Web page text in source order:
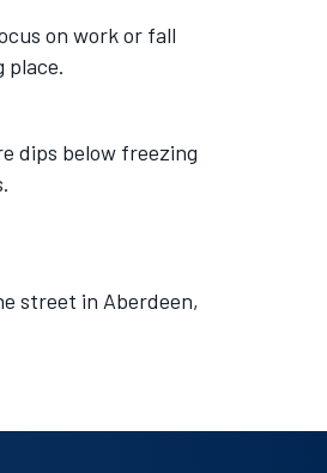
on work or fall
place.
dips below freezing
street in Aberdeen,